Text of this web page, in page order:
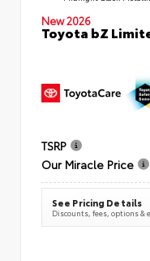
New 2026
Toyota bZ
TSRP
Our Miracle Price
See Pricing Details
Discounts, fees, options &